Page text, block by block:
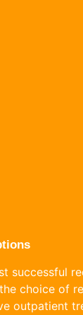
successful
choice of
outpatient